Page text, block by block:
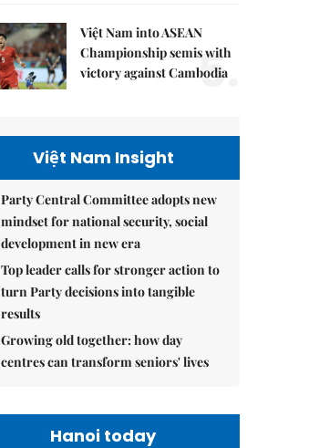
Việt Nam into ASEAN
Championship semis with
victory against Cambodia
5.
Việt Nam Insight
Party Central Committee adopts new
mindset for national security, social
development in new era
Top leader calls for stronger action to
turn Party decisions into tangible
results
Growing old together: how day
centres can transform seniors' lives
Hanoi today